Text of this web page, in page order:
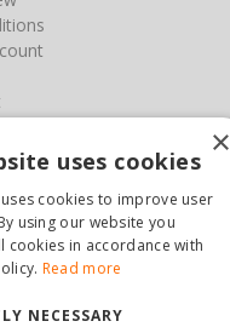
×
uses cookies
cookies to improve user
using our website you
cookies in accordance with
Read more
NECESSARY